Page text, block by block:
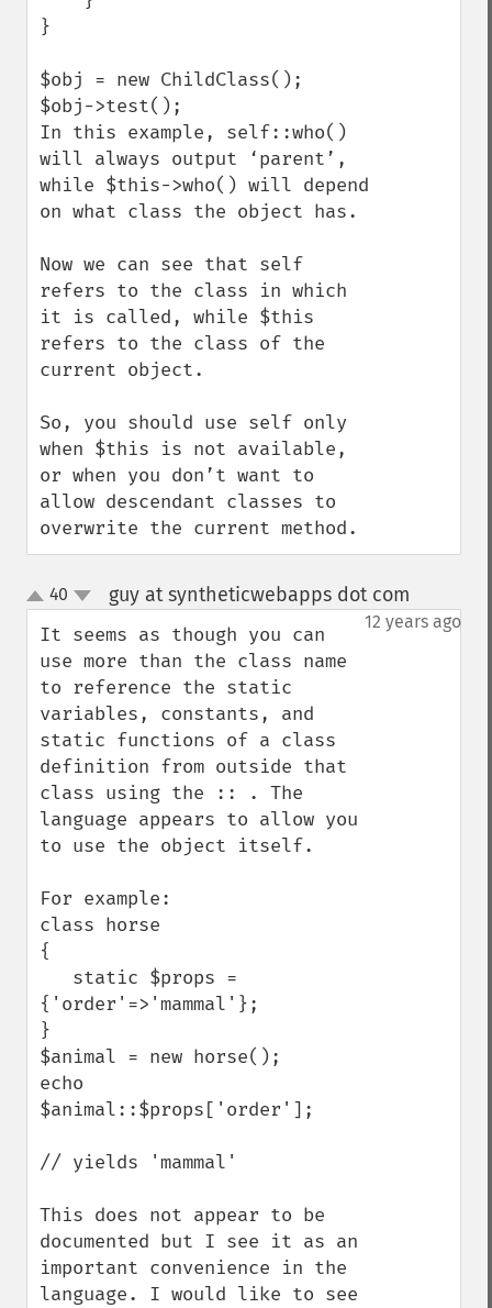
}
$obj = new ChildClass();
$obj->test();
In this example, self::who()
will always output ‘parent’,
while $this->who() will depend
on what class the object has.
Now we can see that self
refers to the class in which
it is called, while $this
refers to the class of the
current object.
So, you should use self only
when $this is not available,
or when you don’t want to
allow descendant classes to
overwrite the current method.
up
down
40 guy at syntheticwebapps dot com
12 years ago
It seems as though you can
use more than the class name
to reference the static
variables, constants, and
static functions of a class
definition from outside that
class using the :: . The
language appears to allow you
to use the object itself.
For example:
class horse
{
{'order'=>'mammal'};
}
$animal = new horse();
echo
$animal::$props['order'];
// yields 'mammal'
This does not appear to be
documented but I see it as an
important convenience in the
language. I would like to see